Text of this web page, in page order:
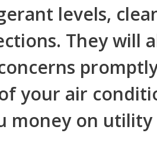
levels,
They will
your air
money on utility